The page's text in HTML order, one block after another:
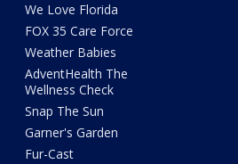
We Love Florida
FOX 35 Care Force
Weather Babies
AdventHealth The
Wellness Check
Snap The Sun
Garner's Garden
Fur-Cast